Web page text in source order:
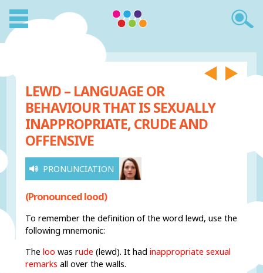
LEWD – LANGUAGE OR
BEHAVIOUR THAT IS SEXUALLY
INAPPROPRIATE, CRUDE AND
OFFENSIVE
PRONUNCIATION
(Pronounced lood)
To remember the definition of the word lewd, use the
following mnemonic:
Theloo was rude(lewd). It hadinappropriate sexual
remarks all over the walls.